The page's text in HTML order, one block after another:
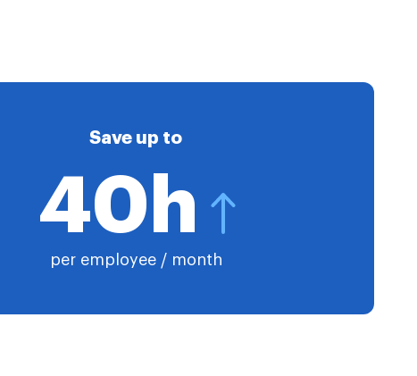
Save up to
40h
per employee / month